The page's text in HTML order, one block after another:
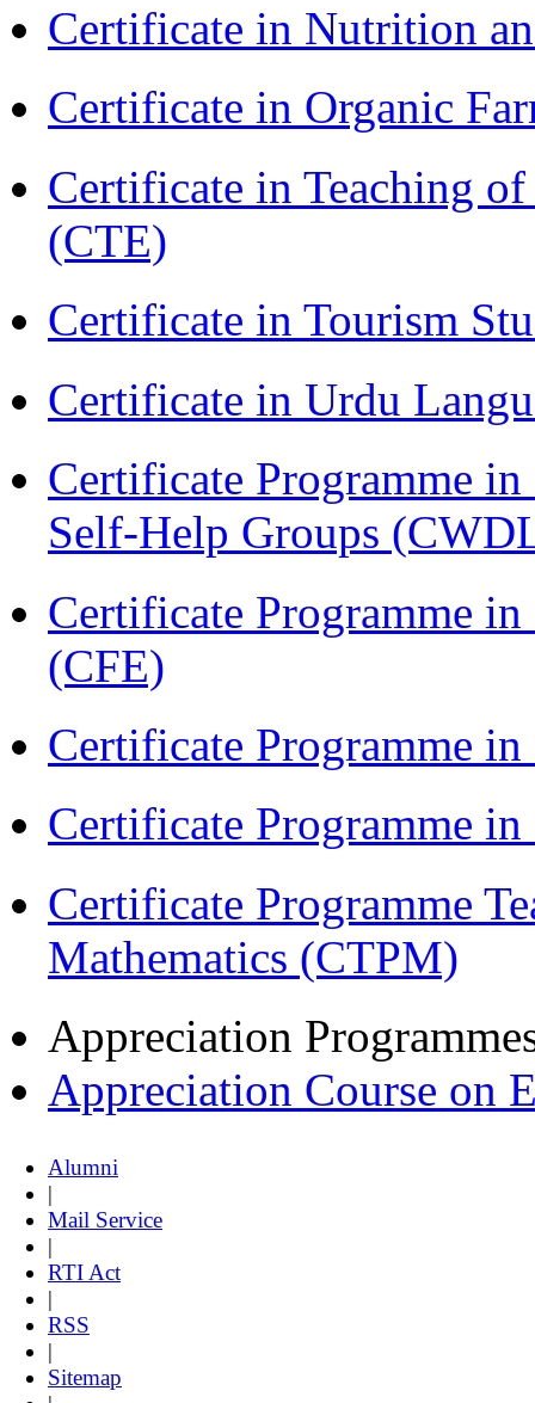
Certificate in Nutrition
Certificate in Organic
Certificate in Teaching
(CTE)
Certificate in Tourism
Certificate in Urdu
Certificate Programme
Self-Help Groups
Certificate Programme
(CFE)
Certificate Programme
Certificate Programme
Certificate Programme
Mathematics (CTPM)
Appreciation
Appreciation Course on
Alumni
|
Mail Service
|
RTI Act
|
RSS
|
Sitemap